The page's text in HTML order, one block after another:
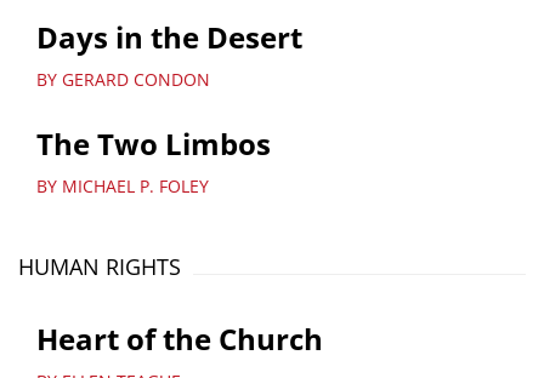
Days in the Desert
BY GERARD CONDON
The Two Limbos
BY MICHAEL P. FOLEY
HUMAN RIGHTS
Heart of the Church